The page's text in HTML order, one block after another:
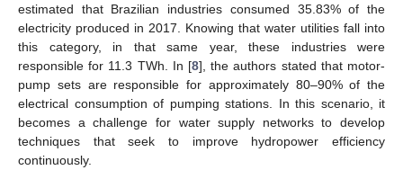
estimated that Brazilian industries consumed 35.83% of the
electricity produced in 2017. Knowing that water utilities fall into
this category, in that same year, these industries were
responsible for 11.3 TWh. In [8], the authors stated that motor-
pump sets are responsible for approximately 80–90% of the
electrical consumption of pumping stations. In this scenario, it
becomes a challenge for water supply networks to develop
techniques that seek to improve hydropower efficiency
continuously.